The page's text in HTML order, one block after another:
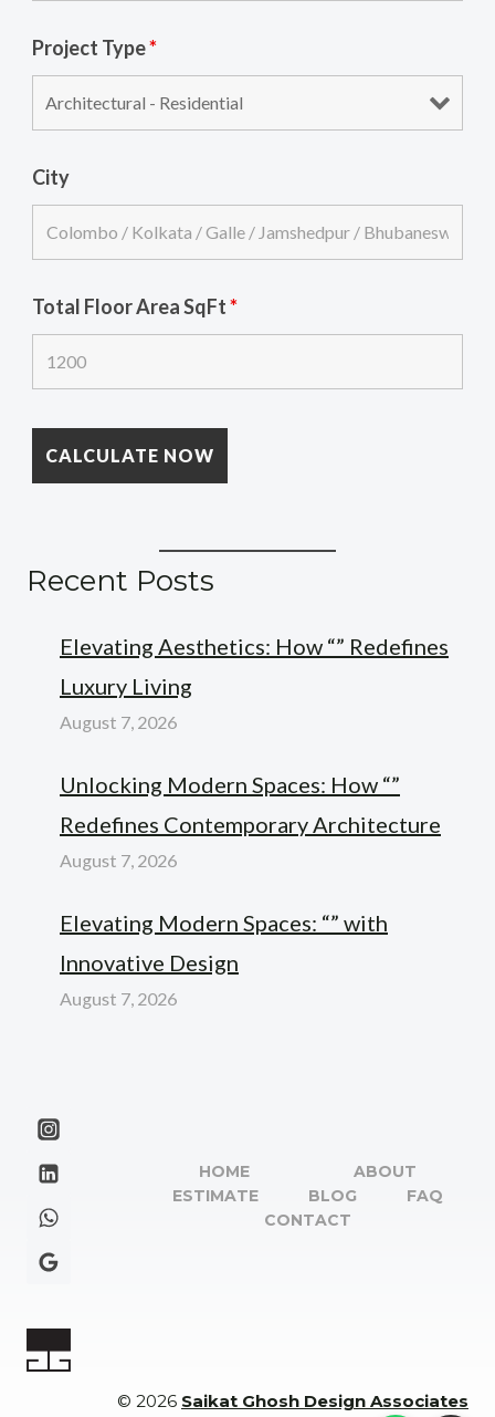
Project Type*
City
Total Floor Area SqFt*
Recent Posts
Elevating Aesthetics: How “” Redefines
Luxury Living
August 7, 2026
Unlocking Modern Spaces: How “”
Redefines Contemporary Architecture
August 7, 2026
Elevating Modern Spaces: “” with
Innovative Design
August 7, 2026
HOME
ABOUT
ESTIMATE
BLOG
FAQ
CONTACT
© 2026 Saikat Ghosh Design Associates